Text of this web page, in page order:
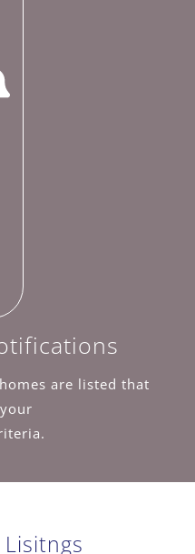
are listed that